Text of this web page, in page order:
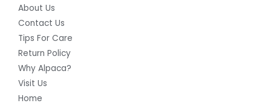
About Us
Contact Us
Tips For Care
Return Policy
Why Alpaca?
Visit Us
Home